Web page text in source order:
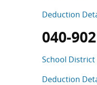
Deduction
040-
School
Deduction